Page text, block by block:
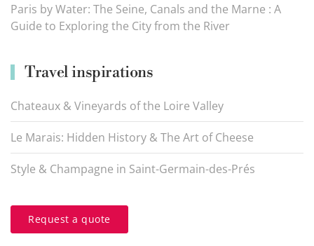
Paris by Water: The Seine, Canals and the Marne : A
Guide to Exploring the City from the River
Travel inspirations
Chateaux & Vineyards of the Loire Valley
Le Marais: Hidden History & The Art of Cheese
Style & Champagne in Saint-Germain-des-Prés
Request a quote